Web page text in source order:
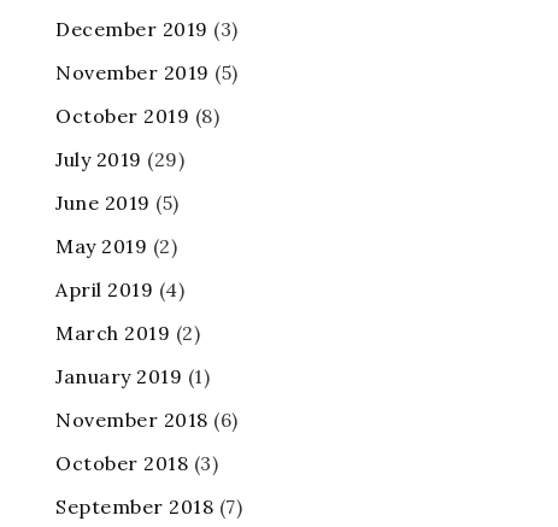
December 2019 (3)
November 2019 (5)
October 2019 (8)
July 2019 (29)
June 2019 (5)
May 2019 (2)
April 2019 (4)
March 2019 (2)
January 2019 (1)
November 2018 (6)
October 2018 (3)
September 2018 (7)